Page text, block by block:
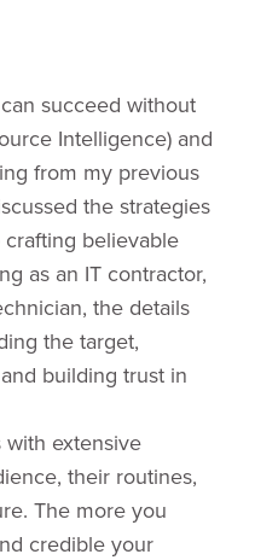
succeed without
Intelligence) and
from my previous
the strategies
believable
as an IT contractor,
the details
the target,
building trust in
with extensive
their routines,
The more you
credible your